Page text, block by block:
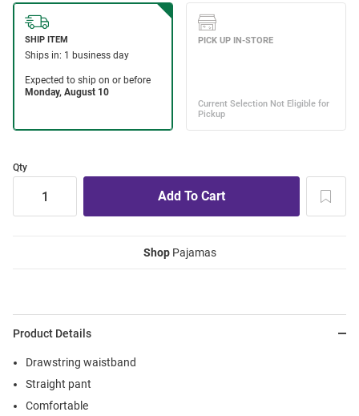
Qty
ShopPajamas
Product Details
Drawstring waistband
Straight pant
Comfortable